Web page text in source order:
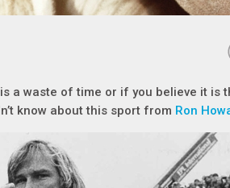
a waste of time or if you believe it is
know about this sport from Ron